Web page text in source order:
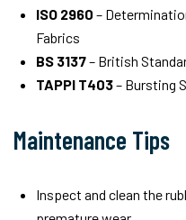
ISO 2960 –
Fabrics
BS 3137– British
TAPPI T403– Bursting
Maintenance Tips
Inspect and clean the